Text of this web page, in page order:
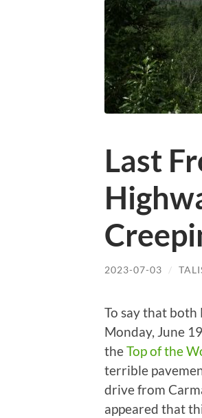
Last
2023-07-03 /
To say that
Monday, June
theTop of the
terrible
drive from
appeared that